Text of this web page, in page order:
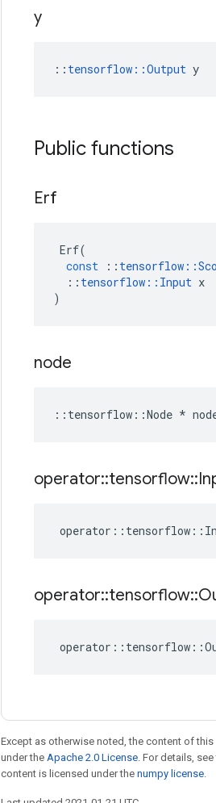
y
:: tensorflow::Output y
Public functions
Erf
Erf(
const
:: tensorflow ::
:: tensorflow :: Input x
)
node
:: tensorflow ::Node *
operator::tensorflow::
operator :: tensorflow ::
operator::tensorflow::
operator :: tensorflow ::
Except as otherwise noted, the content of
under the Apache 2.0 License. For details, see
content is licensed under the numpy license.